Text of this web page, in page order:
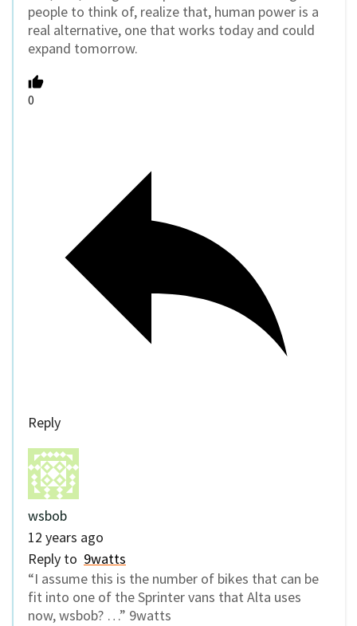
people to think of, realize that, human power is a
real alternative, one that works today and could
expand tomorrow.
0
Reply
wsbob
12 years ago
Reply to 9watts
“I assume this is the number of bikes that can be
fit into one of the Sprinter vans that Alta uses
now, wsbob? …” 9watts